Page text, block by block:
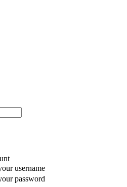
username
password